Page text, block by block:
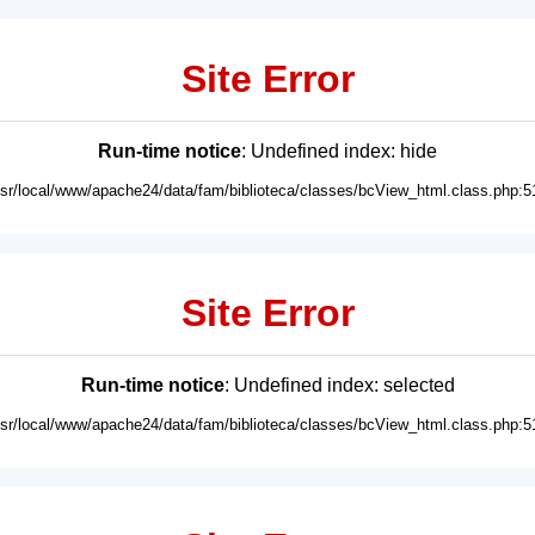
Site Error
Run-time notice: Undefined index: hide
local/www/apache24/data/fam/biblioteca/classes/
Site Error
Run-time notice: Undefined index: selected
local/www/apache24/data/fam/biblioteca/classes/